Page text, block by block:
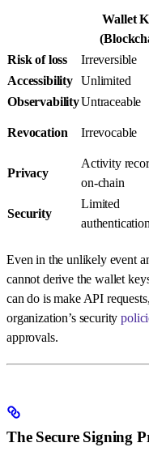
Wallet
Risk of loss Irreversible
Accessibility Unlimited
ObservabilityUntraceable
Revocation Irrevocable
Privacy
Activity
on-chain
Security
Limited
Even in the unlikely event
cannot derive the wallet
can do is make API
organization’s security
approvals.
The Secure Signing